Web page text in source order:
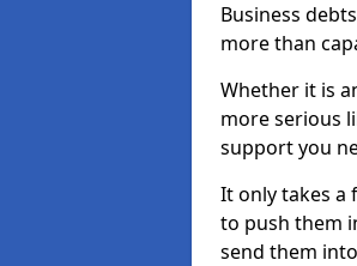
Business
more than
Whether it is
more serious
support you
It only takes a
to push them
send them